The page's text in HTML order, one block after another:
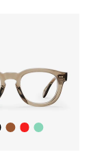
Brown
RedTeal